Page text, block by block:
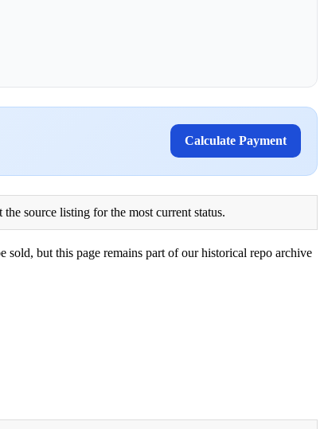
Calculate Payment
source listing for the most current status.
sold, but this page remains part of our historical repo archive